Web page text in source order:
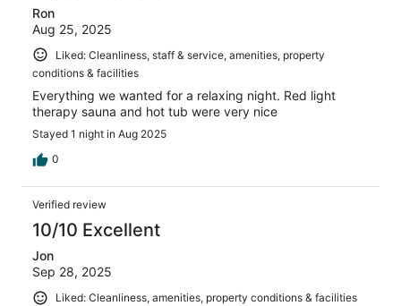
Ron
Aug 25, 2025
Liked: Cleanliness, staff & service, amenities, property
conditions & facilities
Everything we wanted for a relaxing night. Red light
therapy sauna and hot tub were very nice
Stayed 1 night in Aug 2025
0
Verified review
10/10 Excellent
Jon
Sep 28, 2025
Liked: Cleanliness, amenities, property conditions & facilities